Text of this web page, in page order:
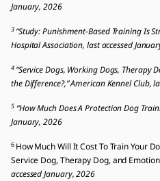
January, 2026
3 “Study: Punishment-Based Training Is
Hospital Association, last accessed
4 “Service Dogs, Working Dogs, Therapy
the Difference?,” American Kennel Club,
5“How Much Does A Protection Dog
January, 2026
6 How Much Will It Cost To Train Your
Service Dog, Therapy Dog, and
accessed January, 2026